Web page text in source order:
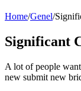
Home/Genel/
Significant
A lot of people
new submit new